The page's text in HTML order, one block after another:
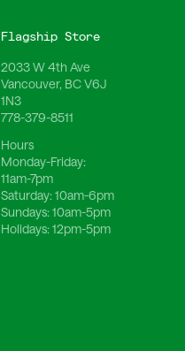
Flagship Store
2033 W 4th Ave
Vancouver, BC V6J
1N3
778-379-8511
Hours
Monday-Friday:
11am-7pm
Saturday:10am-6pm
Sundays:10am-5pm
Holidays:12pm-5pm